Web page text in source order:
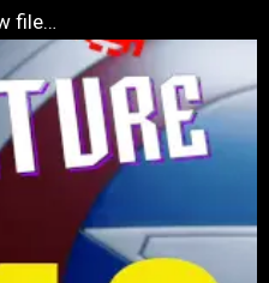
file…